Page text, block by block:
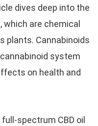
dives deep into the
which are chemical
plants. Cannabinoids
system
on health and
spectrum CBD oil